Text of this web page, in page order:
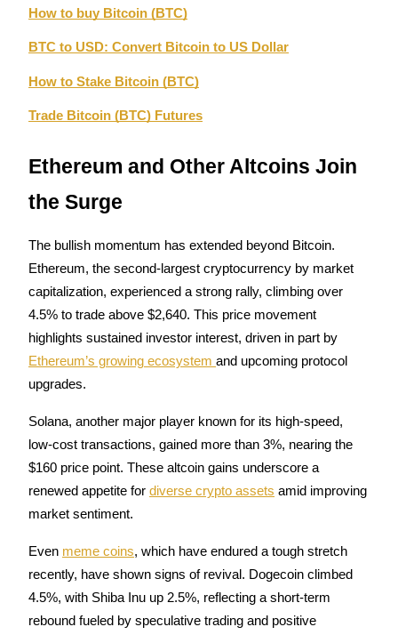
BTR Lockups
Exclusive investments for BTR holders
Loans
Crypto-backed borrowing service
Auto Invest
Grab long-term profit and flexible interests
How to buy Bitcoin (BTC)
BTC to USD: Convert Bitcoin to US Dollar
How to Stake Bitcoin (BTC)
Trade Bitcoin (BTC) Futures
Ethereum and Other Altcoins Join
the Surge
The bullish momentum has extended beyond Bitcoin.
Ethereum, the second-largest cryptocurrency by market
capitalization, experienced a strong rally, climbing over
4.5% to trade above $2,640. This price movement
Ethereum’s growing ecosystem and upcoming protocol
upgrades.
Solana, another major player known for its high-speed,
low-cost transactions, gained more than 3%, nearing the
$160 price point. These altcoin gains underscore a
renewed appetite for diverse crypto assets amid improving
market sentiment.
Even meme coins, which have endured a tough stretch
recently, have shown signs of revival. Dogecoin climbed
4.5%, with Shiba Inu up 2.5%, reflecting a short-term
rebound fueled by speculative trading and positive